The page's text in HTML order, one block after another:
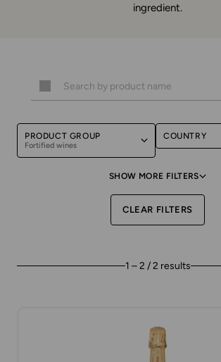
ingredient.
PRODUCT GROUP
Fortified wines
COUNTRY
SHOW MORE FILTERS
CLEAR FILTERS
1 – 2 / 2 results